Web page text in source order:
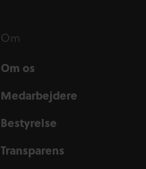
Om
Om os
Medarbejdere
Bestyrelse
Transparens